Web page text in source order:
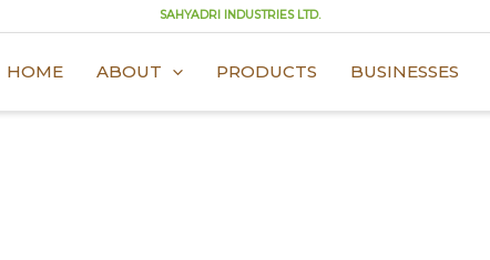
HOME ABOUT PRODUCTS BUSINESSES
SAHYADRI INDUSTRIES LTD.